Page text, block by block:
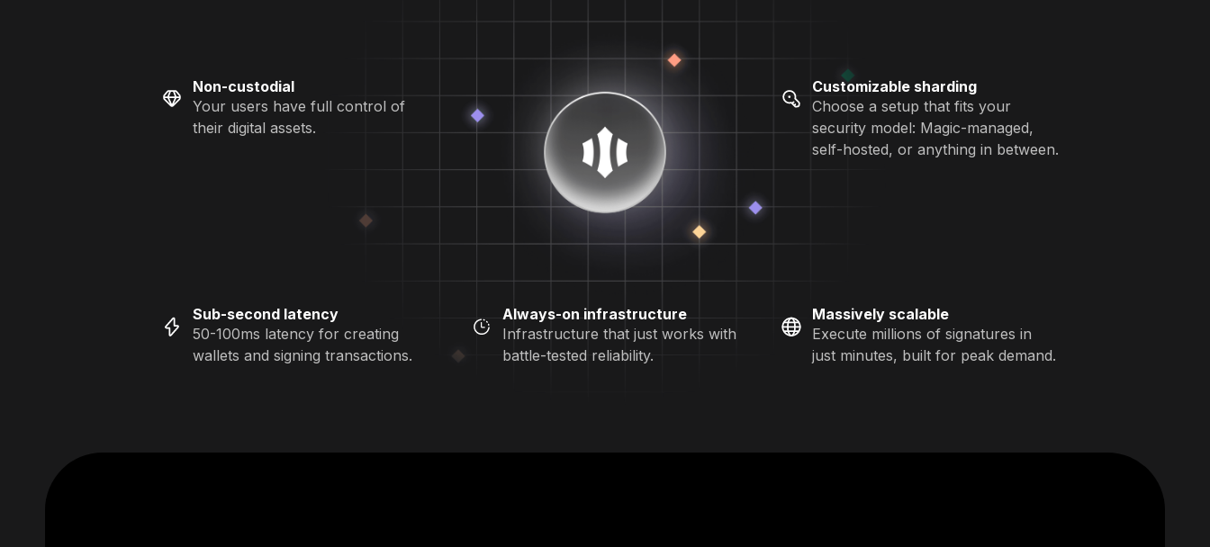
Non-custodial
Your users have full control of
their digital assets.
Customizable sharding
Choose a setup that fits your
security model: Magic-managed,
self-hosted, or anything in between.
Sub-second latency
50-100ms latency for creating
wallets and signing transactions.
Always-on infrastructure
Infrastructure that just works with
battle-tested reliability.
Massively scalable
Execute millions of signatures in
just minutes, built for peak demand.